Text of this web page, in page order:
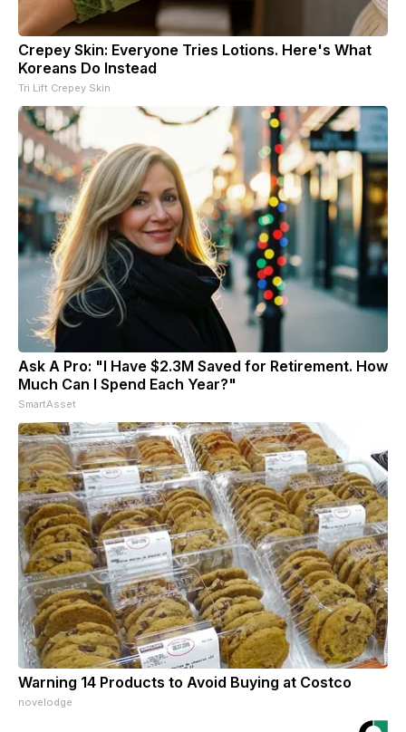
Crepey Skin: Everyone Tries Lotions. Here's What
Koreans Do Instead
Tri Lift Crepey Skin
Ask A Pro: "I Have $2.3M Saved for Retirement. How
Much Can I Spend Each Year?"
SmartAsset
Warning 14 Products to Avoid Buying at Costco
novelodge